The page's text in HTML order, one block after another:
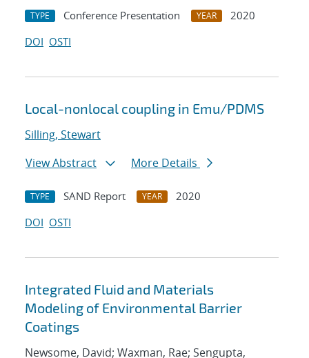
TYPE Conference Presentation YEAR
2020
DOI OSTI
Local-nonlocal coupling in Emu/PDMS
Silling, Stewart
View Abstract
More Details
TYPE SAND Report YEAR
2020
DOI OSTI
Integrated Fluid and Materials
Modeling of Environmental Barrier
Coatings
Newsome, David; Waxman, Rae; Sengupta,